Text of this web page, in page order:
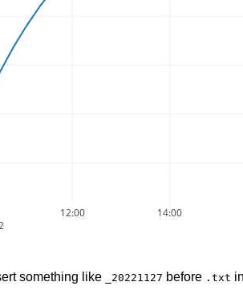
12:00 14:00
something like _20221127 before .txt